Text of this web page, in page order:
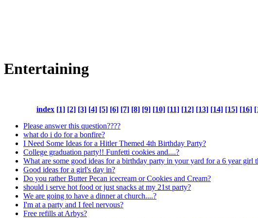
Entertaining
index [1] [2] [3] [4] [5] [6] [7] [8] [9] [10] [11] [12] [13] [14] [15] [16]
Please answer this question????
what do i do for a bonfire?
I Need Some Ideas for a Hitler Themed 4th Birthday Party?
College graduation party!! Funfetti cookies and....?
What are some good ideas for a birthday party in your yard for a 6 year girl
Good ideas for a girl's day in?
Do you rather Butter Pecan icecream or Cookies and Cream?
should i serve hot food or just snacks at my 21st party?
We are going to have a dinner at church....?
I'm at a party and I feel nervous?
Free refills at Arbys?